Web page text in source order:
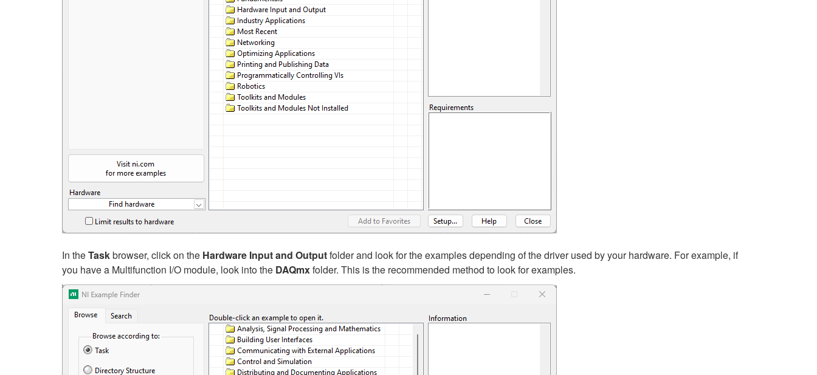
In theTaskbrowser, click on the Hardware Input and Outputfolder and look for the examples depending of the driver used by your hardware. For example, if
you have a Multifunction I/O module, look into the DAQmxfolder. This is the recommended method to look for examples.